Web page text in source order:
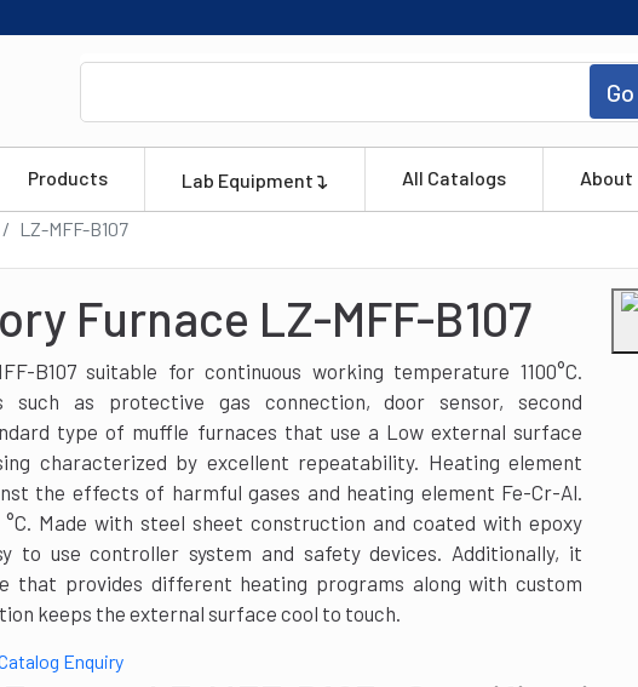
Go
Products Lab Equipment All Catalogs About
LZ-MFF-B107
Furnace LZ-MFF-B107
B107 suitable for continuous working temperature 1100°C.
such as protective gas connection, door sensor, second
type of muffle furnaces that use a Low external surface
characterized by excellent repeatability. Heating element
the effects of harmful gases and heating element Fe-Cr-Al.
Made with steel sheet construction and coated with epoxy
to use controller system and safety devices. Additionally, it
that provides different heating programs along with custom
keeps the external surface cool to touch.
Enquiry